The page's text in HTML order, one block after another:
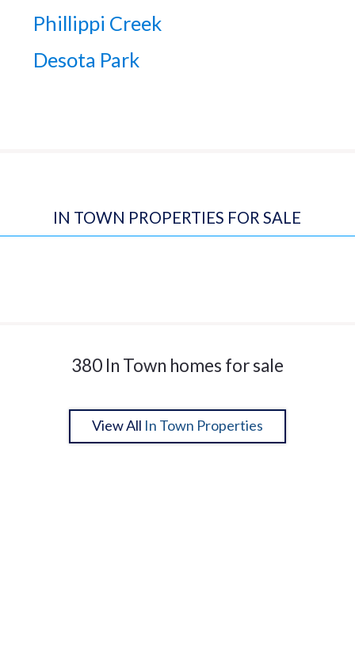
Phillippi Creek
Desota Park
IN TOWN PROPERTIES FOR SALE
380 In Town homes for sale
View All In Town Properties